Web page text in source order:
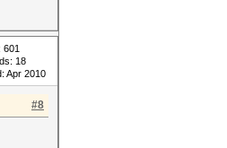
601
18
Apr 2010
#8